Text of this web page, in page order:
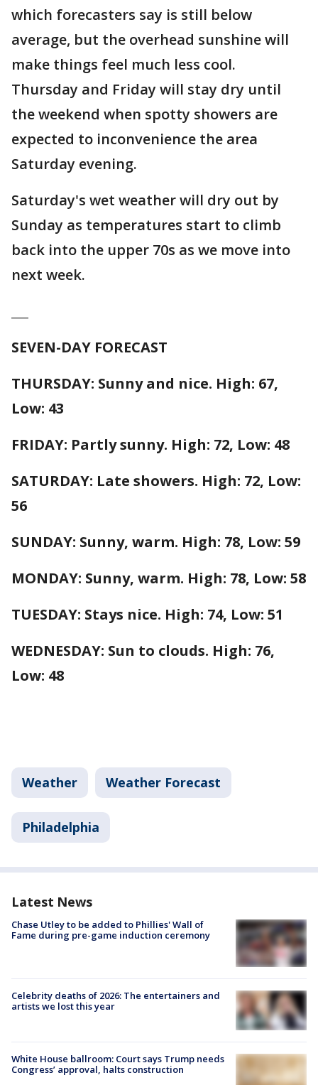
which forecasters say is still below
average, but the overhead sunshine will
make things feel much less cool.
Thursday and Friday will stay dry until
the weekend when spotty showers are
expected to inconvenience the area
Saturday evening.
Saturday's wet weather will dry out by
Sunday as temperatures start to climb
back into the upper 70s as we move into
next week.
SEVEN-DAY FORECAST
THURSDAY: Sunny and nice. High: 67,
Low: 43
FRIDAY: Partly sunny. High: 72, Low: 48
SATURDAY: Late showers. High: 72, Low:
56
SUNDAY: Sunny, warm. High: 78, Low: 59
MONDAY: Sunny, warm. High: 78, Low: 58
TUESDAY: Stays nice. High: 74, Low: 51
WEDNESDAY: Sun to clouds. High: 76,
Low: 48
Weather Weather Forecast
Philadelphia
Latest News
Chase Utley to be added to Phillies' Wall of
Fame during pre-game induction ceremony
Celebrity deaths of 2026: The entertainers and
artists we lost this year
White House ballroom: Court says Trump needs
Congress’ approval, halts construction